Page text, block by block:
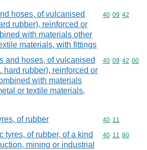
hoses, of vulcanised
rubber), reinforced or
with materials other
materials, with fittings
Commodity
40 09 42
and hoses, of vulcanised
hard rubber), reinforced or
with materials
or textile materials,
Commodity
40 09 42 00
of rubber Commodity
40 11
tyres, of rubber, of a kind
mining or industrial
Commodity
40 11 80